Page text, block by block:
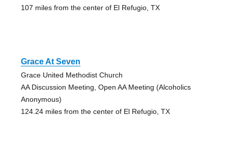
107 miles from the center of El Refugio, TX
Grace At Seven
Grace United Methodist Church
AA Discussion Meeting, Open AA Meeting (Alcoholics
Anonymous)
124.24 miles from the center of El Refugio, TX